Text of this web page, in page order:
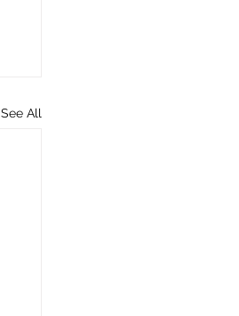
See All